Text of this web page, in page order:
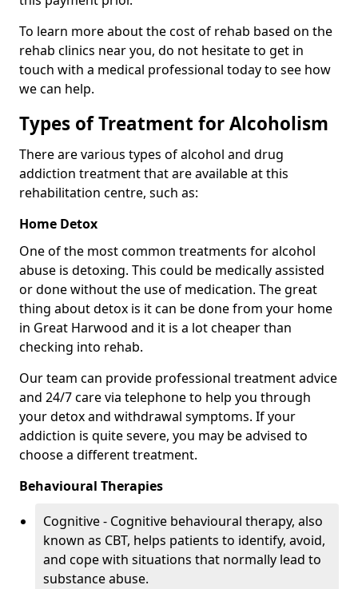
To learn more about the cost of rehab based on the
rehab clinics near you, do not hesitate to get in
touch with a medical professional today to see how
we can help.
Types of Treatment for Alcoholism
There are various types of alcohol and drug
addiction treatment that are available at this
rehabilitation centre, such as:
Home Detox
One of the most common treatments for alcohol
abuse is detoxing. This could be medically assisted
or done without the use of medication. The great
thing about detox is it can be done from your home
in Great Harwood and it is a lot cheaper than
checking into rehab.
Our team can provide professional treatment advice
and 24/7 care via telephone to help you through
your detox and withdrawal symptoms. If your
addiction is quite severe, you may be advised to
choose a different treatment.
Behavioural Therapies
Cognitive - Cognitive behavioural therapy, also
known as CBT, helps patients to identify, avoid,
and cope with situations that normally lead to
substance abuse.